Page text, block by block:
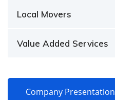
Local Movers
Value Added Services
Company Presentation